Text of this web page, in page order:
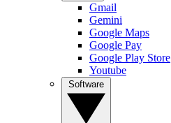
Gmail
Gemini
Google Maps
Google Pay
Google Play Store
Youtube